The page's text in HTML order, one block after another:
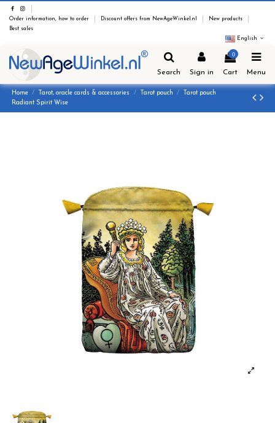
Order information, how to order Discount offers from NewAgeWinkel.nl
New products
Best sales
English
Search Sign in
0
Cart Menu
Home Tarot, oracle cards & accessories Tarot pouch
Tarot pouch
Radiant Spirit Wise